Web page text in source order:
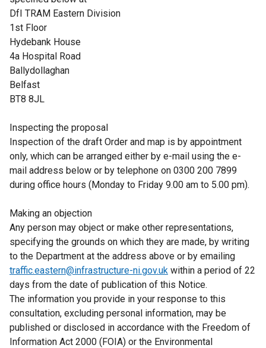
DfI TRAM Eastern Division
1st Floor
Hydebank House
4a Hospital Road
Ballydollaghan
Belfast
BT8 8JL
Inspecting the proposal
Inspection of the draft Order and map is by appointment
only, which can be arranged either by e-mail using the e-
mail address below or by telephone on 0300 200 7899
during office hours (Monday to Friday 9.00 am to 5.00 pm).
Making an objection
Any person may object or make other representations,
specifying the grounds on which they are made, by writing
to the Department at the address above or by emailing
traffic.eastern@infrastructure-ni.gov.uk within a period of 22
days from the date of publication of this Notice.
The information you provide in your response to this
consultation, excluding personal information, may be
published or disclosed in accordance with the Freedom of
Information Act 2000 (FOIA) or the Environmental